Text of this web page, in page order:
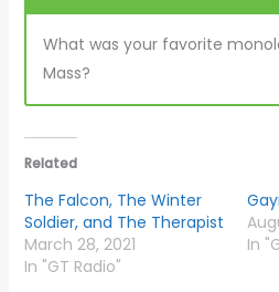
What was your favorite
Mass?
Related
The Falcon, The Winter
Soldier, and The Therapist
March 28, 2021
In "GT Radio"
In